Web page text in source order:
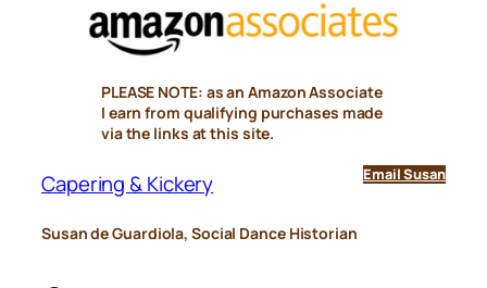
PLEASE NOTE: as an Amazon Associate
I earn from qualifying purchases made
via the links at this site.
Capering & Kickery
Susan de Guardiola, Social Dance Historian
Email Susan